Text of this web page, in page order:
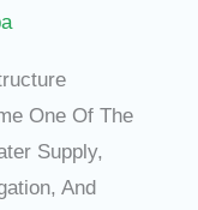
One Of The
Supply,
And